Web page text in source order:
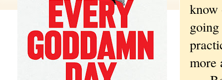
know
more